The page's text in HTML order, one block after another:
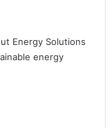
Energy Solutions
energy